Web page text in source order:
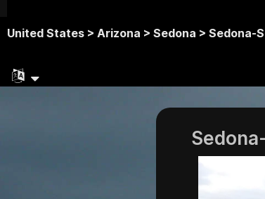
United States > Arizona > Sedona > Sedona-